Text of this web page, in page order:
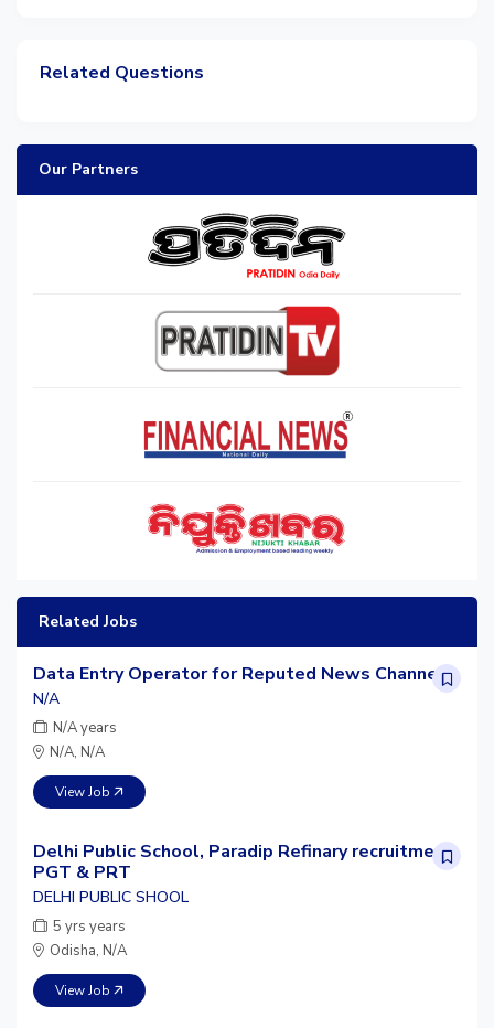
Related Questions
Our Partners
Related Jobs
Data Entry Operator for Reputed News Channel
N/A
N/A years
N/A, N/A
View Job
Delhi Public School, Paradip Refinary recruitment
PGT & PRT
DELHI PUBLIC SHOOL
5 yrs years
Odisha, N/A
View Job